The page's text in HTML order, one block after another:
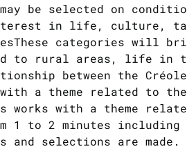
may be selected on
in life, culture,
categories will
to rural areas, life in
between the
a theme related to
works with a theme
to 2 minutes
selections are made.